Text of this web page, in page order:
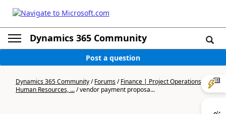
Dynamics 365 Community
Post a question
Dynamics 365 Community/Forums/Finance | Project Operations,
Human Resources, .../vendor payment proposa...